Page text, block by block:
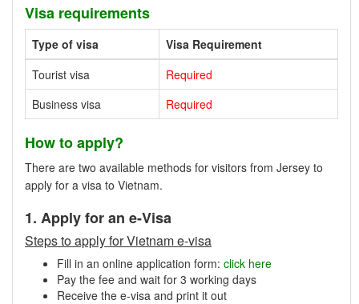
Visa requirements
Type of visa
Visa Requirement
Tourist visa
Required
Business visa
Required
How to apply?
There are two available methods for visitors from Jersey to
apply for a visa to Vietnam.
1. Apply for an e-Visa
Steps to apply for Vietnam e-visa
Fill in an online application form: click here
Pay the fee and wait for 3 working days
Receive the e-visa and print it out